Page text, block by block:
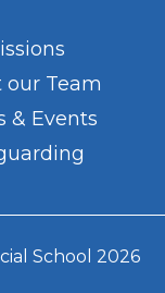
our Team
& Events
School 2026